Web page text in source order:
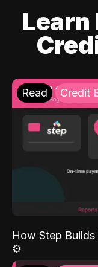
Learn
Read Credit
How Step
⚙️